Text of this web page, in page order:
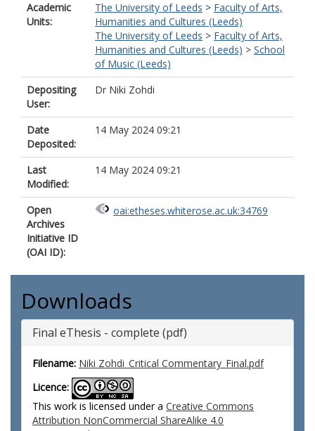
Academic
Units:
The University of Leeds > Faculty of Arts,
Humanities and Cultures (Leeds)
The University of Leeds > Faculty of Arts,
Humanities and Cultures (Leeds) > School
of Music (Leeds)
Depositing
User:
Dr Niki Zohdi
Date
Deposited:
14 May 2024 09:21
Last
Modified:
14 May 2024 09:21
Open
Archives
Initiative ID
(OAI ID):
oai:etheses.whiterose.ac.uk:34769
Downloads
Final eThesis - complete (pdf)
Filename: Niki Zohdi_Critical Commentary_Final.pdf
Licence:
This work is licensed under a Creative Commons
Attribution NonCommercial ShareAlike 4.0